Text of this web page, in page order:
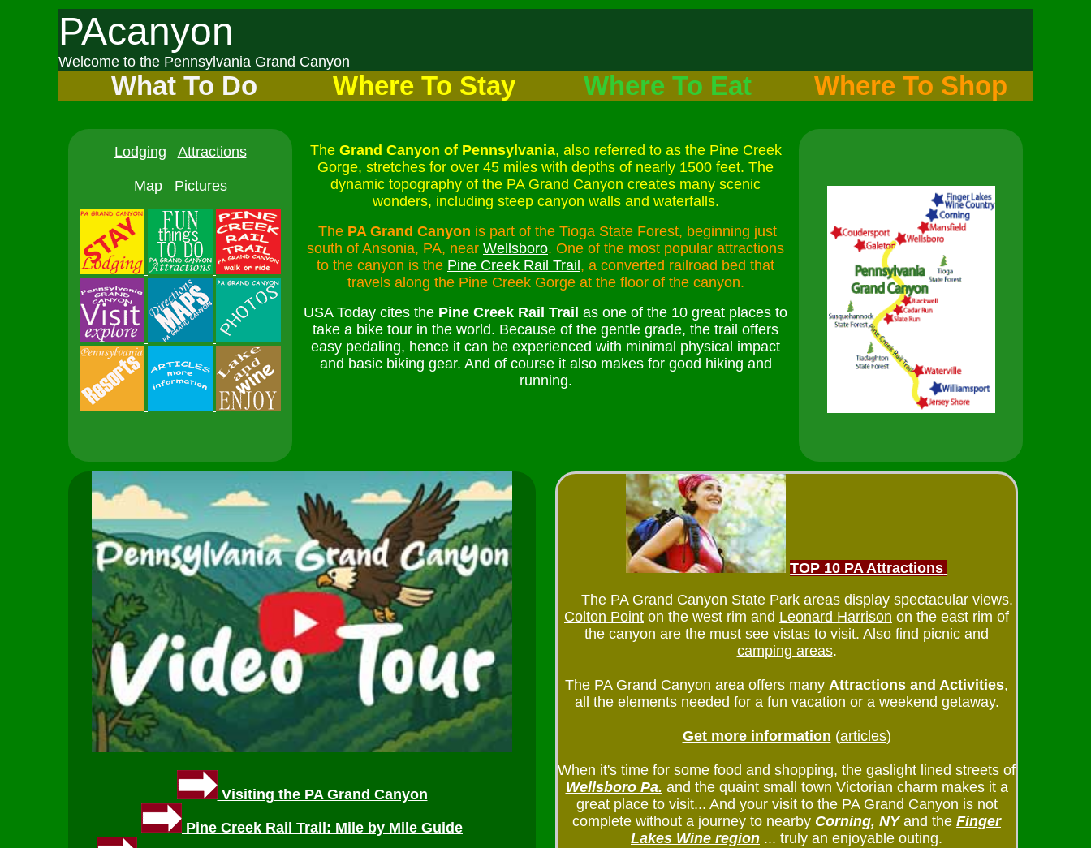
PAcanyon
Welcome to the Pennsylvania Grand Canyon
What To Do Where To Stay Where To Eat Where To Shop
Lodging Attractions
Map Pictures
The Grand Canyon of Pennsylvania, also referred to as the Pine Creek
Gorge, stretches for over 45 miles with depths of nearly 1500 feet. The
dynamic topography of the PA Grand Canyon creates many scenic
wonders, including steep canyon walls and waterfalls.
The PA Grand Canyon is part of the Tioga State Forest, beginning just
south of Ansonia, PA, near Wellsboro. One of the most popular attractions
to the canyon is the Pine Creek Rail Trail , a converted railroad bed that
travels along the Pine Creek Gorge at the floor of the canyon.
USA Today cites the Pine Creek Rail Trail as one of the 10 great places to
take a bike tour in the world. Because of the gentle grade, the trail offers
easy pedaling, hence it can be experienced with minimal physical impact
and basic biking gear. And of course it also makes for good hiking and
running.
Visiting the PA Grand Canyon
Pine Creek Rail Trail: Mile by Mile Guide
TOP 10 PA Attractions
The PA Grand Canyon State Park areas display spectacular views.
Colton Point on the west rim and Leonard Harrison on the east rim of
the canyon are the must see vistas to visit. Also find picnic and
camping areas.
The PA Grand Canyon area offers many Attractions and Activities,
all the elements needed for a fun vacation or a weekend getaway.
Get more information (articles)
When it's time for some food and shopping, the gaslight lined streets of
Wellsboro Pa. and the quaint small town Victorian charm makes it a
great place to visit... And your visit to the PA Grand Canyon is not
complete without a journey to nearby Corning, NYand the Finger
Lakes Wine region ... truly an enjoyable outing.